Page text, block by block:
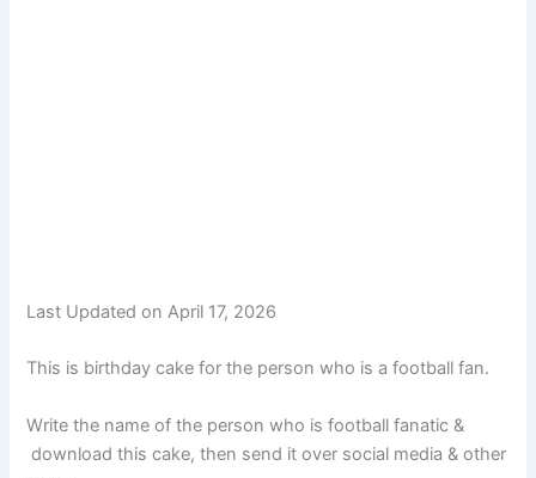
Last Updated on April 17, 2026
This is birthday cake for the person who is a football fan.
Write the name of the person who is football fanatic &
download this cake, then send it over social media & other